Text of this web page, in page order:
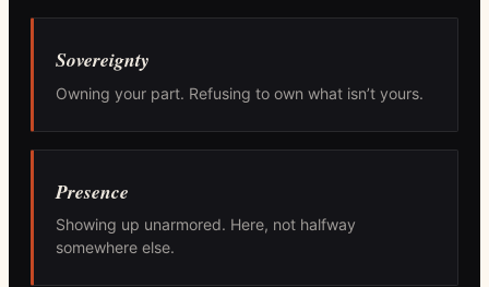
Sovereignty
Owning your part. Refusing to own what isn’t yours.
Presence
Showing up unarmored. Here, not halfway
somewhere else.